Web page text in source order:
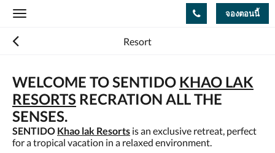
Toggle
จองตอนนี้
Resort
WELCOME TO SENTIDO KHAO LAK
RESORTS RECRATION ALL THE
SENSES.
SENTIDO Khao lak Resorts is an exclusive retreat, perfect
for a tropical vacation in a relaxed environment.